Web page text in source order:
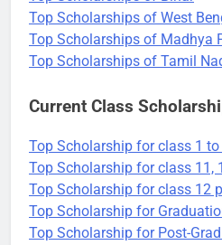
Top Scholarships of West
Top Scholarships of Madhya
Top Scholarships of Tamil
Current Class
Top Scholarship for class 1 to
Top Scholarship for class 11,
Top Scholarship for class 12
Top Scholarship for
Top Scholarship for Post-